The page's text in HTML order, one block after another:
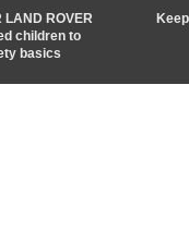
LAND ROVER
children to
basics